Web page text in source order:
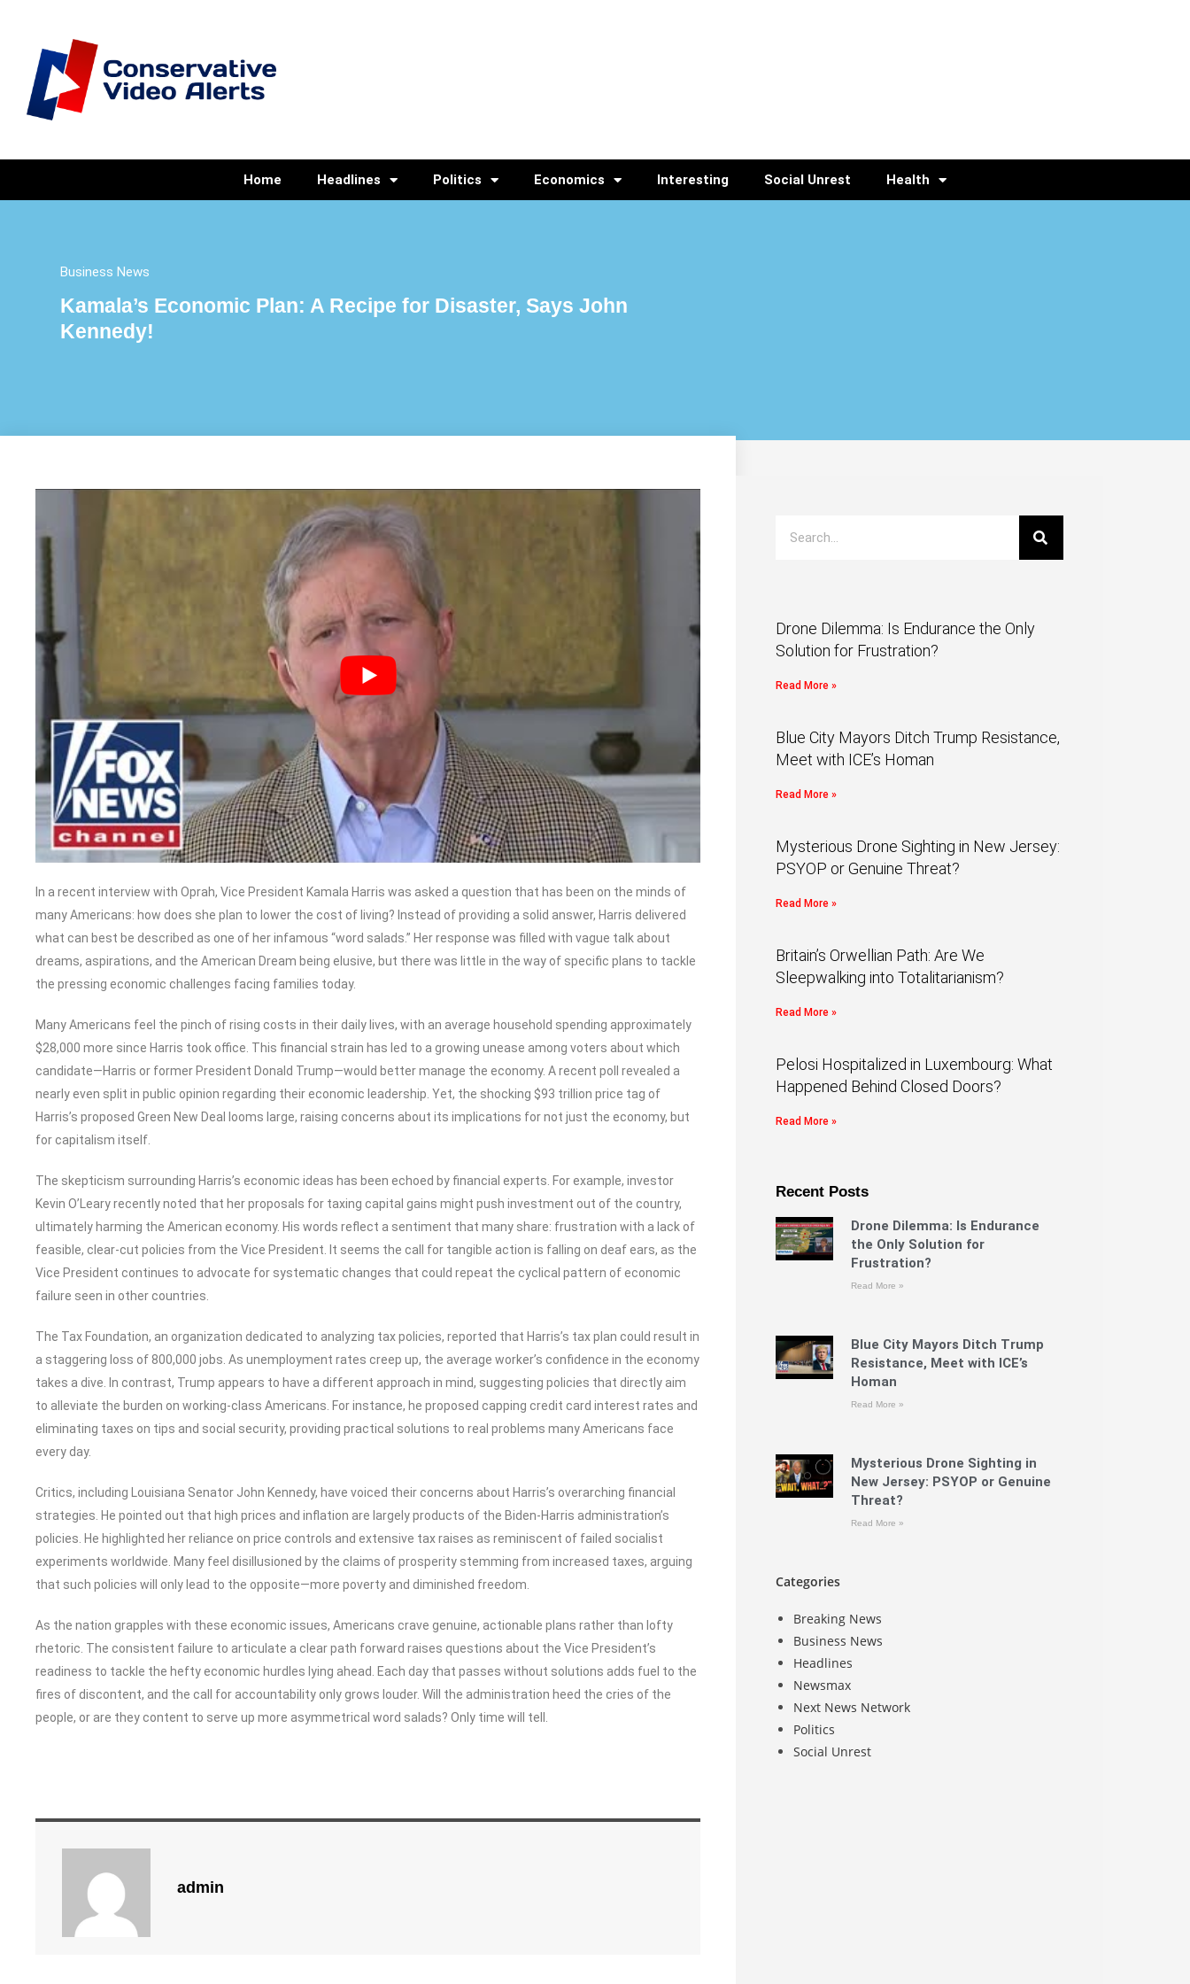
Home Headlines Politics Economics Interesting Social Unrest Health
Business News
Kamala’s Economic Plan: A Recipe for Disaster, Says John
Kennedy!
In a recent interview with Oprah, Vice President Kamala Harris was asked a question that has been on the minds of
many Americans: how does she plan to lower the cost of living? Instead of providing a solid answer, Harris delivered
what can best be described as one of her infamous “word salads.” Her response was filled with vague talk about
dreams, aspirations, and the American Dream being elusive, but there was little in the way of specific plans to tackle
the pressing economic challenges facing families today.
Many Americans feel the pinch of rising costs in their daily lives, with an average household spending approximately
$28,000 more since Harris took office. This financial strain has led to a growing unease among voters about which
candidate—Harris or former President Donald Trump—would better manage the economy. A recent poll revealed a
nearly even split in public opinion regarding their economic leadership. Yet, the shocking $93 trillion price tag of
Harris’s proposed Green New Deal looms large, raising concerns about its implications for not just the economy, but
for capitalism itself.
The skepticism surrounding Harris’s economic ideas has been echoed by financial experts. For example, investor
Kevin O’Leary recently noted that her proposals for taxing capital gains might push investment out of the country,
ultimately harming the American economy. His words reflect a sentiment that many share: frustration with a lack of
feasible, clear-cut policies from the Vice President. It seems the call for tangible action is falling on deaf ears, as the
Vice President continues to advocate for systematic changes that could repeat the cyclical pattern of economic
failure seen in other countries.
The Tax Foundation, an organization dedicated to analyzing tax policies, reported that Harris’s tax plan could result in
a staggering loss of 800,000 jobs. As unemployment rates creep up, the average worker’s confidence in the economy
takes a dive. In contrast, Trump appears to have a different approach in mind, suggesting policies that directly aim
to alleviate the burden on working-class Americans. For instance, he proposed capping credit card interest rates and
eliminating taxes on tips and social security, providing practical solutions to real problems many Americans face
every day.
Critics, including Louisiana Senator John Kennedy, have voiced their concerns about Harris’s overarching financial
strategies. He pointed out that high prices and inflation are largely products of the Biden-Harris administration’s
policies. He highlighted her reliance on price controls and extensive tax raises as reminiscent of failed socialist
experiments worldwide. Many feel disillusioned by the claims of prosperity stemming from increased taxes, arguing
that such policies will only lead to the opposite—more poverty and diminished freedom.
As the nation grapples with these economic issues, Americans crave genuine, actionable plans rather than lofty
rhetoric. The consistent failure to articulate a clear path forward raises questions about the Vice President’s
readiness to tackle the hefty economic hurdles lying ahead. Each day that passes without solutions adds fuel to the
fires of discontent, and the call for accountability only grows louder. Will the administration heed the cries of the
people, or are they content to serve up more asymmetrical word salads? Only time will tell.
admin
Drone Dilemma: Is Endurance the Only
Solution for Frustration?
Read More »
Blue City Mayors Ditch Trump Resistance,
Meet with ICE’s Homan
Read More »
Mysterious Drone Sighting in New Jersey:
PSYOP or Genuine Threat?
Read More »
Britain’s Orwellian Path: Are We
Sleepwalking into Totalitarianism?
Read More »
Pelosi Hospitalized in Luxembourg: What
Happened Behind Closed Doors?
Read More »
Recent Posts
Drone Dilemma: Is Endurance
the Only Solution for
Frustration?
Read More »
Blue City Mayors Ditch Trump
Resistance, Meet with ICE’s
Homan
Read More »
Mysterious Drone Sighting in
New Jersey: PSYOP or Genuine
Threat?
Read More »
Categories
Breaking News
Business News
Headlines
Newsmax
Next News Network
Politics
Social Unrest